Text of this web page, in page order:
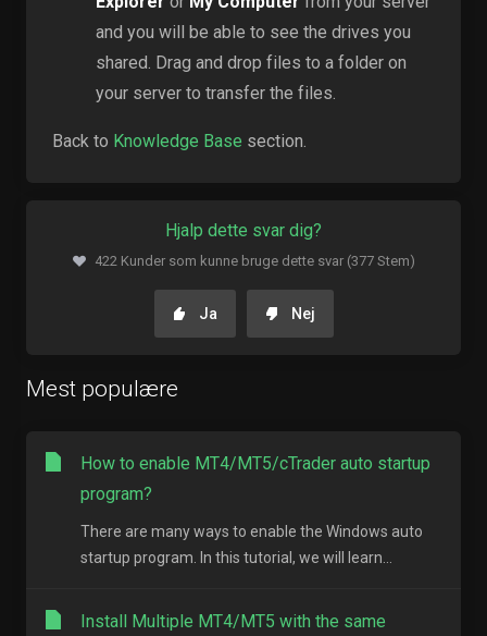
and you will be able to see the drives you
shared. Drag and drop files to a folder on
your server to transfer the files.
Back to Knowledge Base section.
Hjalp dette svar dig?
422 Kunder som kunne bruge dette svar (377 Stem)
Ja Nej
Mest populære
How to enable MT4/MT5/cTrader auto startup
program?
There are many ways to enable the Windows auto
startup program. In this tutorial, we will learn...
Install Multiple MT4/MT5 with the same